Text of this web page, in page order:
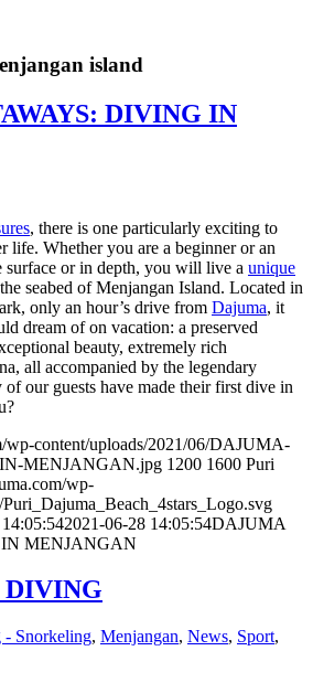
island
DIVING IN
, there is one particularly exciting to
life. Whether you are a beginner or an
surface or in depth, you will live a unique
seabed of Menjangan Island. Located in
only an hour’s drive from Dajuma, it
dream of on vacation: a preserved
beauty, extremely rich
all accompanied by the legendary
our guests have made their first dive in
wp-content/uploads/2021/06/DAJUMA-
MENJANGAN.jpg 1200 1600 Puri
wp-
2021-06-28 14:05:54DAJUMA
MENJANGAN
DIVING
Snorkeling, Menjangan, News, Sport,